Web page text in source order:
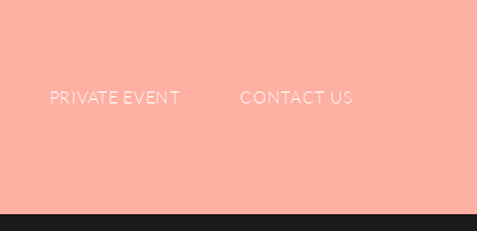
PRIVATE EVENT CONTACT US